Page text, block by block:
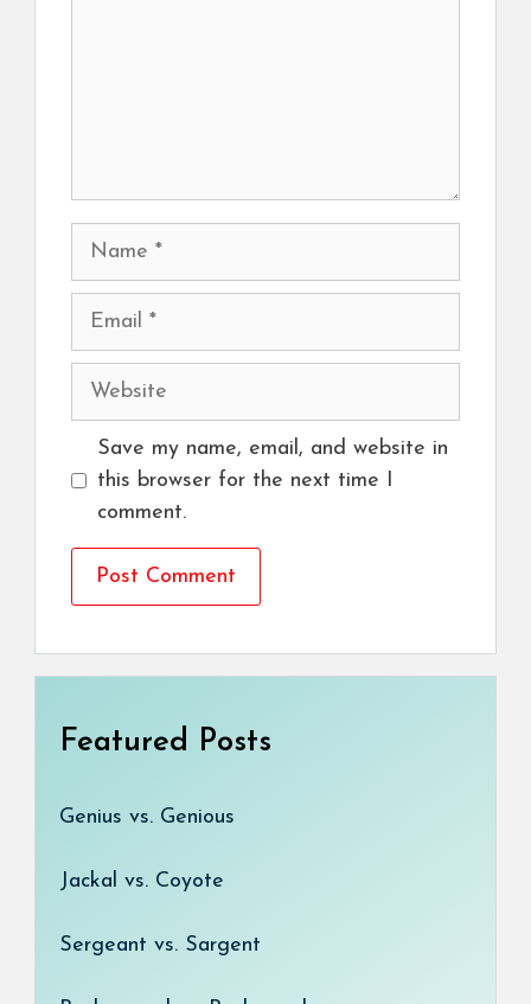
Name
Email
Website
Save my name, email, and website in
this browser for the next time I
comment.
Featured Posts
Genius vs. Genious
Jackal vs. Coyote
Sergeant vs. Sargent